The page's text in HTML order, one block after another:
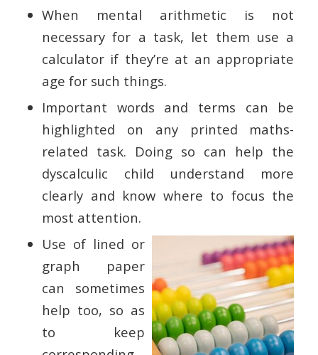
When mental arithmetic is not
necessary for a task, let them use a
calculator if they’re at an appropriate
age for such things.
Important words and terms can be
highlighted on any printed maths-
related task. Doing so can help the
dyscalculic child understand more
clearly and know where to focus the
most attention.
Use of lined or
graph paper
can sometimes
help too, so as
to keep